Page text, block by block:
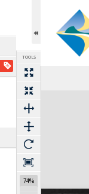
TOOLS
74%
Expand/collapse